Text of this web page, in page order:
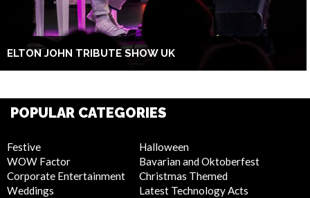
ELTON JOHN TRIBUTE SHOW UK
POPULAR CATEGORIES
Festive
WOW Factor
Corporate Entertainment
Weddings
Halloween
Bavarian and Oktoberfest
Christmas Themed
Latest Technology Acts